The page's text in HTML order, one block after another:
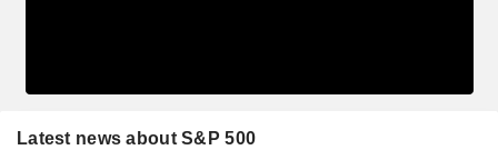
Latest news about S&P 500